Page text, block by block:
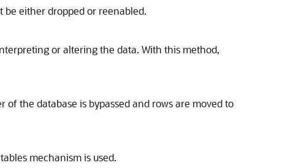
be either dropped or reenabled.
or altering the data. With this method,
the database is bypassed and rows are moved to
mechanism is used.